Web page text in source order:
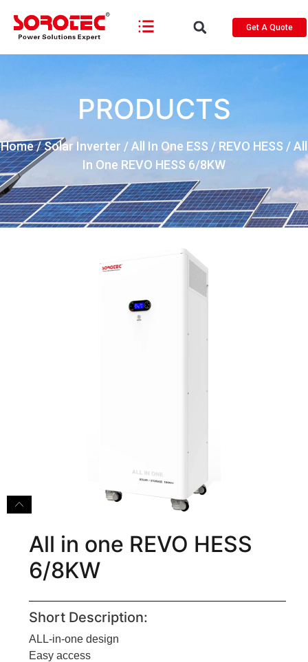
Get A Quote
PRODUCTS
Home/Solar Inverter /All In One ESS / REVO HESS / All
In One REVO HESS 6/8KW
All in one REVO HESS
6/8KW
Short Description:
ALL-in-one design
Easy access